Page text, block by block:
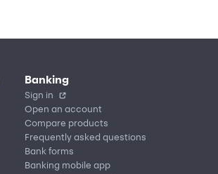
Banking
Sign in
Open an account
Compare products
Frequently asked questions
Bank forms
Banking mobile app